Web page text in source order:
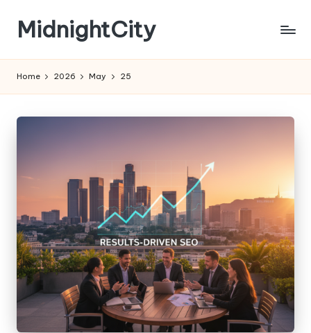
content
MidnightCity
Home 2026 May 25